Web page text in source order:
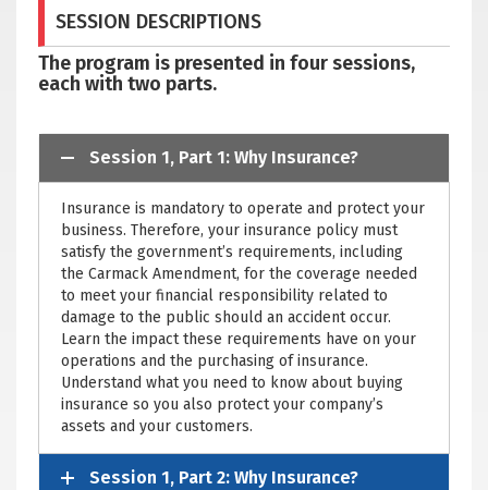
SESSION DESCRIPTIONS
The program is presented in four sessions,
each with two parts.
Session 1, Part 1: Why Insurance?
Insurance is mandatory to operate and protect your
business. Therefore, your insurance policy must
satisfy the government’s requirements, including
the Carmack Amendment, for the coverage needed
to meet your financial responsibility related to
damage to the public should an accident occur.
Learn the impact these requirements have on your
operations and the purchasing of insurance.
Understand what you need to know about buying
insurance so you also protect your company’s
assets and your customers.
Session 1, Part 2: Why Insurance?